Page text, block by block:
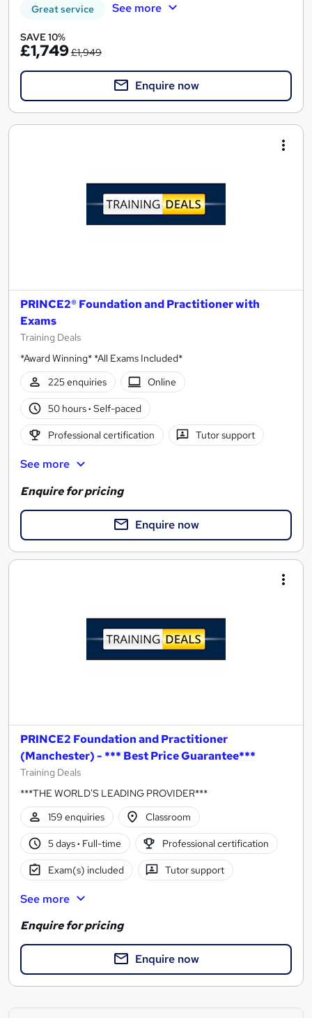
Great service See more
SAVE 10%
£1,749£1,949
Enquire now
PRINCE2® Foundation and Practitioner with
Exams
Training Deals
*Award Winning* *All Exams Included*
225 enquiries
Online
50 hours· Self-paced
Professional certification Tutor support
See more
Enquire for pricing
Enquire now
PRINCE2 Foundation and Practitioner
(Manchester) - *** Best Price Guarantee***
Training Deals
***THE WORLD'S LEADING PROVIDER***
159 enquiries
Classroom
5 days· Full-time Professional certification
Exam(s) included Tutor support
See more
Enquire for pricing
Enquire now